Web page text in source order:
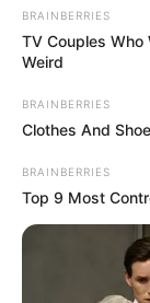
BRAINBERRIES
TV Couples Who
Weird
BRAINBERRIES
Clothes And
BRAINBERRIES
Top 9 Most